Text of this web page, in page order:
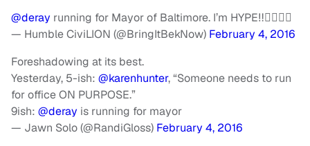
@deray running for Mayor of Baltimore. I’m HYPE‼️✊🏾💂🏿
— Humble CiviLION (@BringItBekNow) February 4, 2016
Foreshadowing at its best.
Yesterday, 5-ish: @karenhunter, “Someone needs to run
for office ON PURPOSE.”
9ish: @deray is running for mayor
— Jawn Solo (@RandiGloss) February 4, 2016